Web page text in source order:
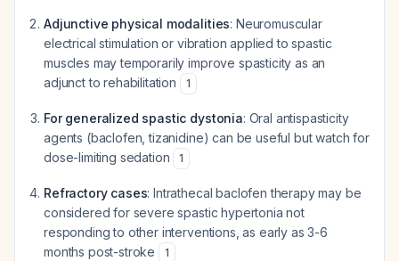
Adjunctive physical modalities: Neuromuscular
electrical stimulation or vibration applied to spastic
muscles may temporarily improve spasticity as an
adjunct to rehabilitation
1
For generalized spastic dystonia: Oral antispasticity
agents (baclofen, tizanidine) can be useful but watch for
dose-limiting sedation
1
Refractory cases: Intrathecal baclofen therapy may be
considered for severe spastic hypertonia not
responding to other interventions, as early as 3-6
months post-stroke
1